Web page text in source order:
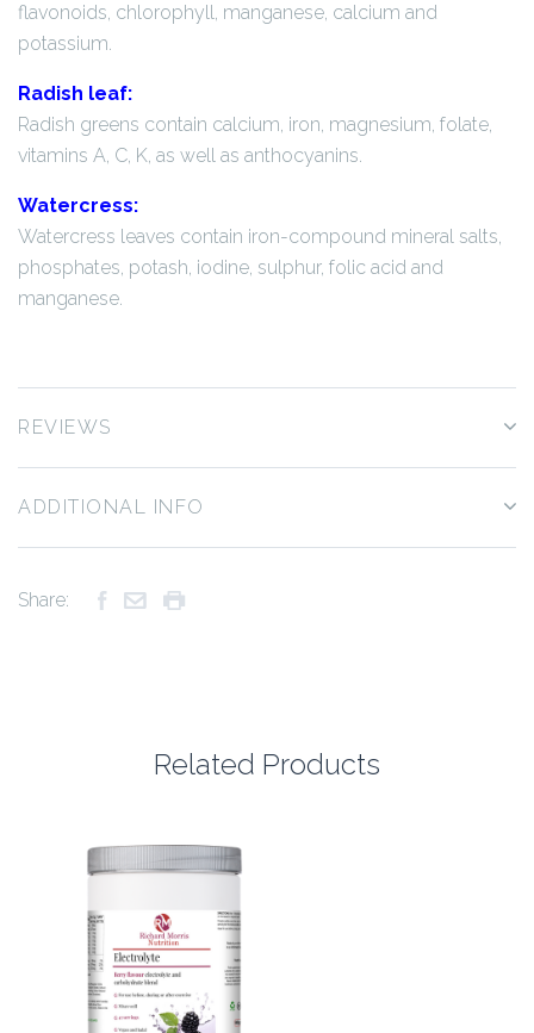
flavonoids, chlorophyll, manganese, calcium and
potassium.
Radish leaf:
Radish greens contain calcium, iron, magnesium, folate,
vitamins A, C, K, as well as anthocyanins.
Watercress:
Watercress leaves contain iron-compound mineral salts,
phosphates, potash, iodine, sulphur, folic acid and
manganese.
REVIEWS
ADDITIONAL INFO
Share:
Related Products